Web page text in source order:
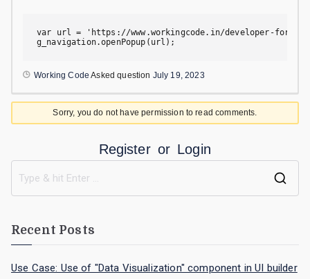
var url = 'https://www.workingcode.in/developer-forum';
g_navigation.openPopup(url);
Working Code Asked question July 19, 2023
Sorry, you do not have permission to read comments.
Register or Login
Recent Posts
Use Case: Use of "Data Visualization" component in UI builder